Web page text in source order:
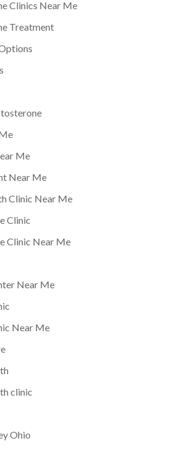
Clinics Near Me
Treatment
Me
Near Me
Clinic Near Me
Clinic
Clinic Near Me
Near Me
Near Me
clinic
Ohio